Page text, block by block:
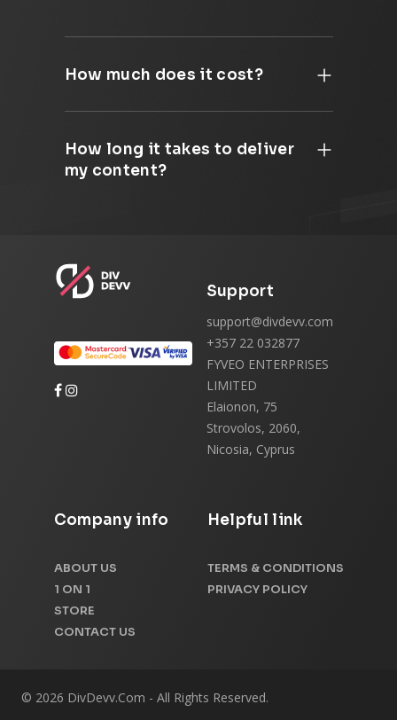
How much does it cost?
How long it takes to deliver
my content?
Support
support@divdevv.com
+357 22 032877
FYVEO ENTERPRISES
LIMITED
Elaionon, 75
Strovolos, 2060,
Nicosia, Cyprus
Company info
ABOUT US
1 ON 1
STORE
CONTACT US
Helpful link
TERMS & CONDITIONS
PRIVACY POLICY
© 2026 DivDevv.Com - All Rights Reserved.